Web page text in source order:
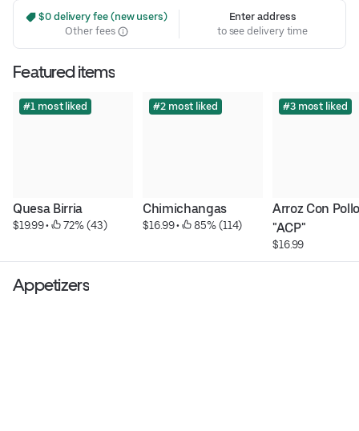
$0 delivery fee (new users)
Other fees
Enter address
to see delivery time
Featured items
#1 most liked
Quesa Birria
$19.99 • 72% (43)
#2 most liked
Chimichangas
$16.99 • 85% (114)
#3 most liked
Arroz Con
"ACP"
$16.99
Appetizers